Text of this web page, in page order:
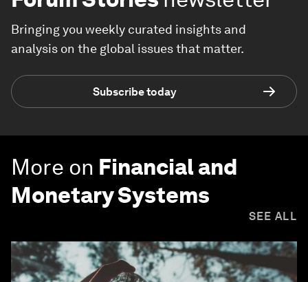
Bringing you weekly curated insights and
analysis on the global issues that matter.
Subscribe today
More on Financial and
Monetary Systems
SEE ALL